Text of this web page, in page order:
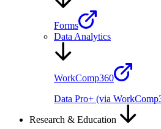
Forms
Data Analytics
WorkComp360
Data Pro+ (via
Research & Education